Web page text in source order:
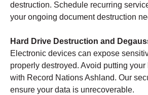
destruction. Schedule recurring
your ongoing document destruction
Hard Drive Destruction and
Electronic devices can expose
properly destroyed. Avoid putting
with Record Nations Ashland. Our
ensure your data is unrecoverable.